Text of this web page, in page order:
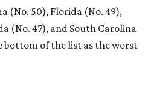
(No. 50), Florida (No. 49),
(No. 47), and South Carolina
bottom of the list as the worst